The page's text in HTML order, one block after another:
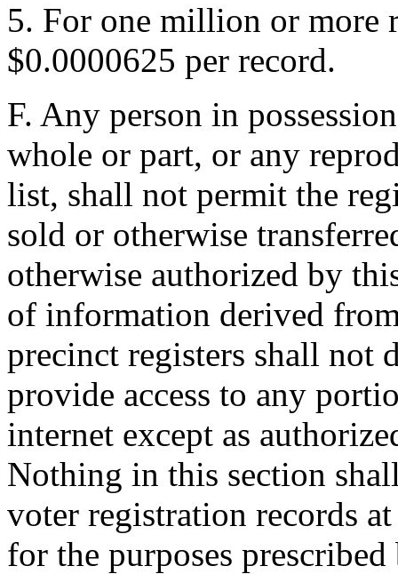
5. For one million or more
$0.0000625 per record.
F. Any person in
whole or part, or any
list, shall not permit the
sold or otherwise
otherwise authorized by
of information derived
precinct registers shall not
provide access to any
internet except as
Nothing in this section
voter registration records
for the purposes